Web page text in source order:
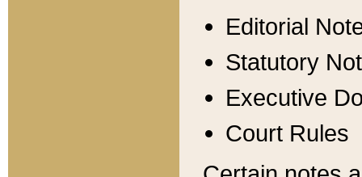
Editorial
Statutory
Executive
Court Rules